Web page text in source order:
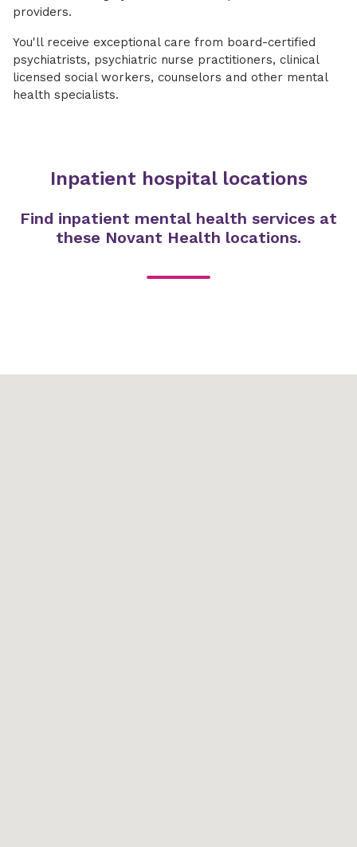
providers.
You'll receive exceptional care from board-certified
psychiatrists, psychiatric nurse practitioners, clinical
licensed social workers, counselors and other mental
health specialists.
Inpatient hospital locations
Find inpatient mental health services at
these Novant Health locations.